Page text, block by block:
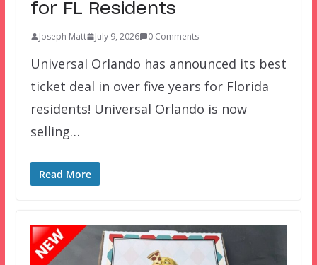
for FL Residents
Joseph Matt July 9, 2026 0 Comments
Universal Orlando has announced its best
ticket deal in over five years for Florida
residents! Universal Orlando is now
selling…
Read More